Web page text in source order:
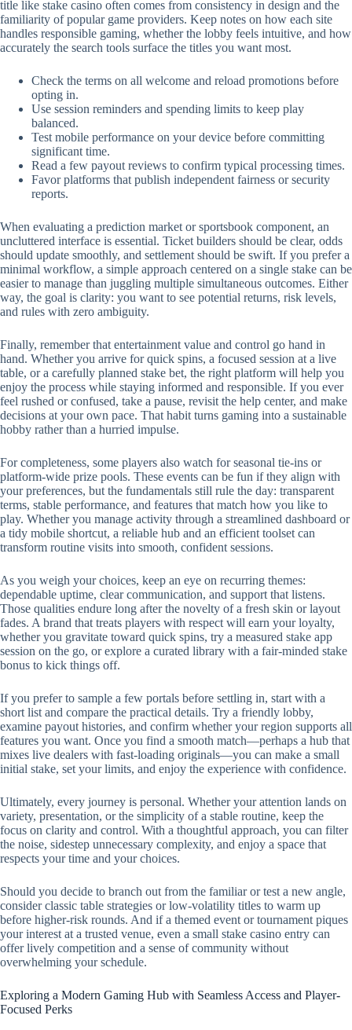
title like stake casino often comes from consistency in design and the
familiarity of popular game providers. Keep notes on how each site
handles responsible gaming, whether the lobby feels intuitive, and how
accurately the search tools surface the titles you want most.
Check the terms on all welcome and reload promotions before
opting in.
Use session reminders and spending limits to keep play
balanced.
Test mobile performance on your device before committing
significant time.
Read a few payout reviews to confirm typical processing times.
Favor platforms that publish independent fairness or security
reports.
When evaluating a prediction market or sportsbook component, an
uncluttered interface is essential. Ticket builders should be clear, odds
should update smoothly, and settlement should be swift. If you prefer a
minimal workflow, a simple approach centered on a single stake can be
easier to manage than juggling multiple simultaneous outcomes. Either
way, the goal is clarity: you want to see potential returns, risk levels,
and rules with zero ambiguity.
Finally, remember that entertainment value and control go hand in
hand. Whether you arrive for quick spins, a focused session at a live
table, or a carefully planned stake bet, the right platform will help you
enjoy the process while staying informed and responsible. If you ever
feel rushed or confused, take a pause, revisit the help center, and make
decisions at your own pace. That habit turns gaming into a sustainable
hobby rather than a hurried impulse.
For completeness, some players also watch for seasonal tie-ins or
platform-wide prize pools. These events can be fun if they align with
your preferences, but the fundamentals still rule the day: transparent
terms, stable performance, and features that match how you like to
play. Whether you manage activity through a streamlined dashboard or
a tidy mobile shortcut, a reliable hub and an efficient toolset can
transform routine visits into smooth, confident sessions.
As you weigh your choices, keep an eye on recurring themes:
dependable uptime, clear communication, and support that listens.
Those qualities endure long after the novelty of a fresh skin or layout
fades. A brand that treats players with respect will earn your loyalty,
whether you gravitate toward quick spins, try a measured stake app
session on the go, or explore a curated library with a fair-minded stake
bonus to kick things off.
If you prefer to sample a few portals before settling in, start with a
short list and compare the practical details. Try a friendly lobby,
examine payout histories, and confirm whether your region supports all
features you want. Once you find a smooth match—perhaps a hub that
mixes live dealers with fast-loading originals—you can make a small
initial stake, set your limits, and enjoy the experience with confidence.
Ultimately, every journey is personal. Whether your attention lands on
variety, presentation, or the simplicity of a stable routine, keep the
focus on clarity and control. With a thoughtful approach, you can filter
the noise, sidestep unnecessary complexity, and enjoy a space that
respects your time and your choices.
Should you decide to branch out from the familiar or test a new angle,
consider classic table strategies or low-volatility titles to warm up
before higher-risk rounds. And if a themed event or tournament piques
your interest at a trusted venue, even a small stake casino entry can
offer lively competition and a sense of community without
overwhelming your schedule.
Exploring a Modern Gaming Hub with Seamless Access and Player-
Focused Perks